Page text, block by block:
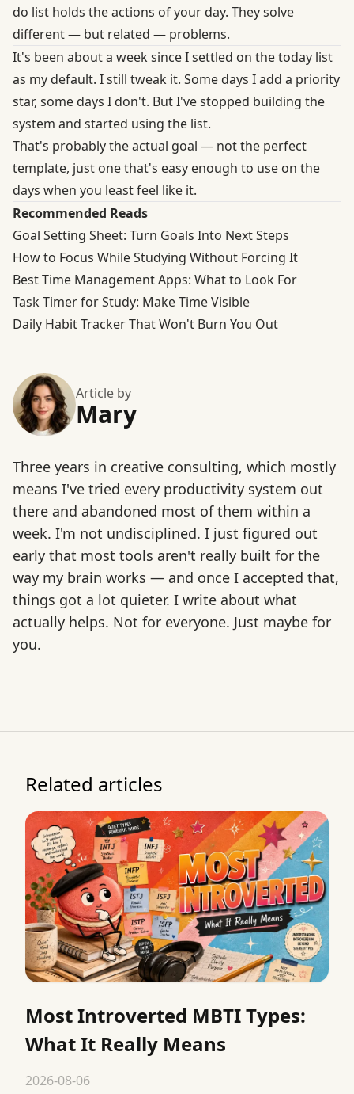
do list holds the actions of your day. They solve
different — but related — problems.
It's been about a week since I settled on the today list
as my default. I still tweak it. Some days I add a priority
star, some days I don't. But I've stopped building the
system and started using the list.
That's probably the actual goal — not the perfect
template, just one that's easy enough to use on the
days when you least feel like it.
Recommended Reads
Goal Setting Sheet: Turn Goals Into Next Steps
How to Focus While Studying Without Forcing It
Best Time Management Apps: What to Look For
Task Timer for Study: Make Time Visible
Daily Habit Tracker That Won't Burn You Out
Article by
Mary
Three years in creative consulting, which mostly
means I've tried every productivity system out
there and abandoned most of them within a
week. I'm not undisciplined. I just figured out
early that most tools aren't really built for the
way my brain works — and once I accepted that,
things got a lot quieter. I write about what
actually helps. Not for everyone. Just maybe for
you.
Related articles
Most Introverted MBTI Types:
What It Really Means
2026-08-06